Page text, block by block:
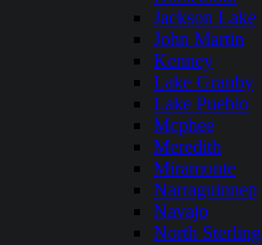
Jackson Lake
John Martin
Kenney
Lake Granby
Lake Pueblo
Mcphee
Meredith
Miramonte
Narraguinnep
Navajo
North Sterling